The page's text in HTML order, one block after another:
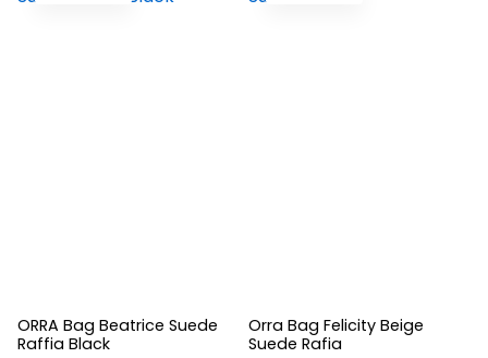
ORRA Bag Beatrice Suede
Raffia Black
Orra Bag Felicity Beige
Suede Rafia